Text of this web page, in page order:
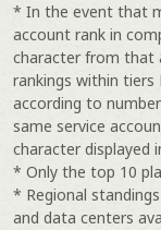
* In the event that
account rank in
character from that
rankings within
according to
same service
character displayed
* Only the top 10
* Regional
and data centers